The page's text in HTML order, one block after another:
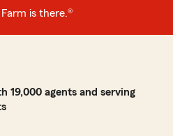
is there.®
19,000 agents and serving